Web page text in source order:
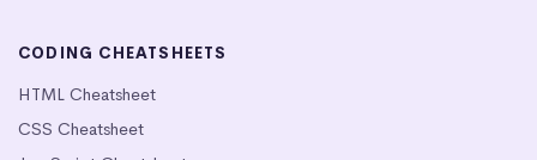
CODING CHEATSHEETS
HTML Cheatsheet
CSS Cheatsheet